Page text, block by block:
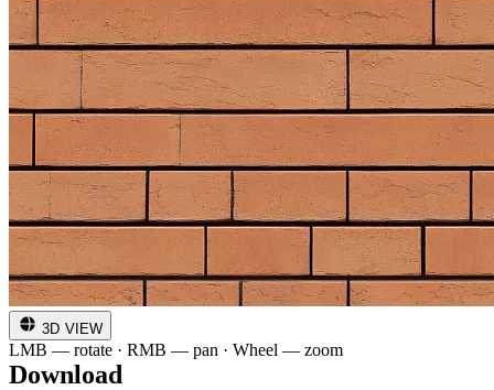
3D VIEW
LMB — rotate · RMB — pan · Wheel — zoom
Download